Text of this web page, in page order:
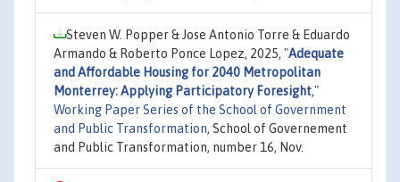
Steven W. Popper & Jose Antonio Torre & Eduardo
Armando & Roberto Ponce Lopez, 2025, "Adequate
and Affordable Housing for 2040 Metropolitan
Monterrey: Applying Participatory Foresight,"
Working Paper Series of the School of Government
and Public Transformation, School of Governement
and Public Transformation, number 16, Nov.